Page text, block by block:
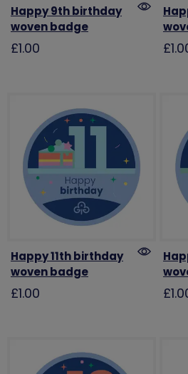
Happy 9th birthday
woven badge
£1.00
Happy 11th birthday
woven badge
£1.00